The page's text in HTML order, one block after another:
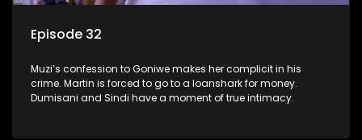
Episode 32
Muzi’s confession to Goniwe makes her complicit in his
crime. Martin is forced to go to a loanshark for money.
Dumisani and Sindi have a moment of true intimacy.